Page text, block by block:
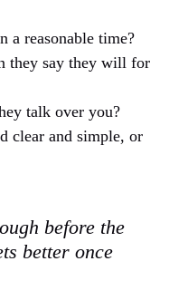
a reasonable time?
they say they will for
talk over you?
clear and simple, or
before the
better once